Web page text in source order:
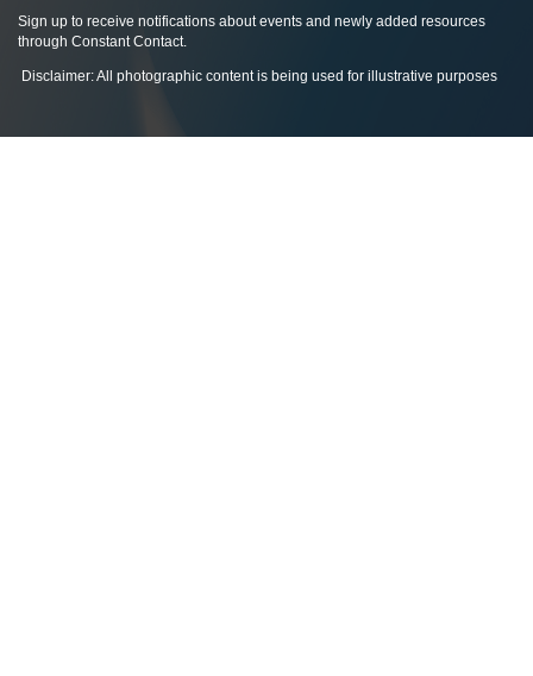
Sign up to receive notifications about events and newly added resources
through Constant Contact.
Disclaimer: All photographic content is being used for illustrative purposes